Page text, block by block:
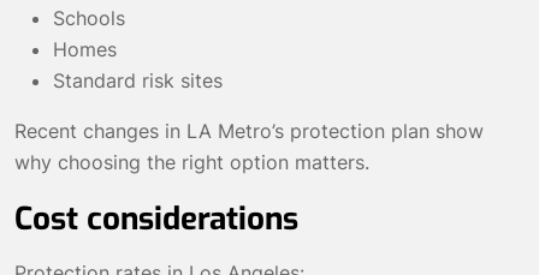
Schools
Homes
Standard risk sites
Recent changes in LA Metro’s protection plan show
why choosing the right option matters.
Cost considerations